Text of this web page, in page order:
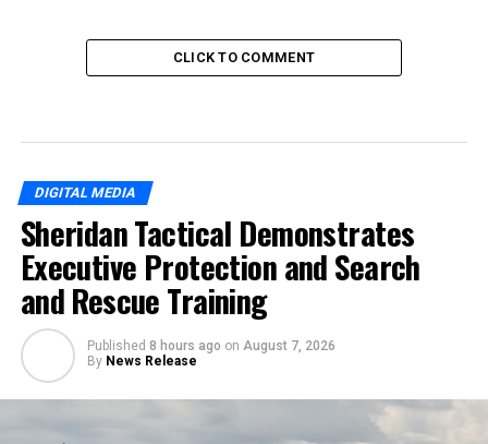
CLICK TO COMMENT
DIGITAL MEDIA
Sheridan Tactical Demonstrates
Executive Protection and Search
and Rescue Training
Published 8 hours ago on August 7, 2026
By News Release